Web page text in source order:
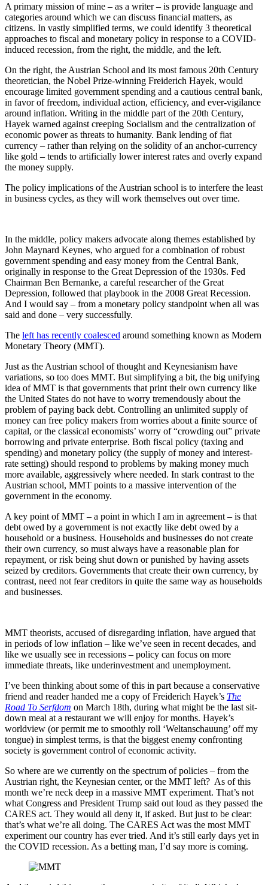
A primary mission of mine – as a writer – is provide language and
categories around which we can discuss financial matters, as
citizens. In vastly simplified terms, we could identify 3 theoretical
approaches to fiscal and monetary policy in response to a COVID-
induced recession, from the right, the middle, and the left.
On the right, the Austrian School and its most famous 20th Century
theoretician, the Nobel Prize-winning Freiderich Hayek, would
encourage limited government spending and a cautious central bank,
in favor of freedom, individual action, efficiency, and ever-vigilance
around inflation. Writing in the middle part of the 20th Century,
Hayek warned against creeping Socialism and the centralization of
economic power as threats to humanity. Bank lending of fiat
currency – rather than relying on the solidity of an anchor-currency
like gold – tends to artificially lower interest rates and overly expand
the money supply.
The policy implications of the Austrian school is to interfere the least
in business cycles, as they will work themselves out over time.
In the middle, policy makers advocate along themes established by
John Maynard Keynes, who argued for a combination of robust
government spending and easy money from the Central Bank,
originally in response to the Great Depression of the 1930s. Fed
Chairman Ben Bernanke, a careful researcher of the Great
Depression, followed that playbook in the 2008 Great Recession.
And I would say – from a monetary policy standpoint when all was
said and done – very successfully.
The left has recently coalesced around something known as Modern
Monetary Theory (MMT).
Just as the Austrian school of thought and Keynesianism have
variations, so too does MMT. But simplifying a bit, the big unifying
idea of MMT is that governments that print their own currency like
the United States do not have to worry tremendously about the
problem of paying back debt. Controlling an unlimited supply of
money can free policy makers from worries about a finite source of
capital, or the classical economists’ worry of “crowding out” private
borrowing and private enterprise. Both fiscal policy (taxing and
spending) and monetary policy (the supply of money and interest-
rate setting) should respond to problems by making money much
more available, aggressively where needed. In stark contrast to the
Austrian school, MMT points to a massive intervention of the
government in the economy.
A key point of MMT – a point in which I am in agreement – is that
debt owed by a government is not exactly like debt owed by a
household or a business. Households and businesses do not create
their own currency, so must always have a reasonable plan for
repayment, or risk being shut down or punished by having assets
seized by creditors. Governments that create their own currency, by
contrast, need not fear creditors in quite the same way as households
and businesses.
MMT theorists, accused of disregarding inflation, have argued that
in periods of low inflation – like we’ve seen in recent decades, and
like we usually see in recessions – policy can focus on more
immediate threats, like underinvestment and unemployment.
I’ve been thinking about some of this in part because a conservative
friend and reader handed me a copy of Freiderich Hayek’s The
Road To Serfdom on March 18th, during what might be the last sit-
down meal at a restaurant we will enjoy for months. Hayek’s
worldview (or permit me to smoothly roll ‘Weltanschauung’ off my
tongue) in simplest terms, is that the biggest enemy confronting
society is government control of economic activity.
So where are we currently on the spectrum of policies – from the
Austrian right, the Keynesian center, or the MMT left? As of this
month we’re neck deep in a massive MMT experiment. That’s not
what Congress and President Trump said out loud as they passed the
CARES act. They would all deny it, if asked. But just to be clear:
that’s what we’re all doing. The CARES Act was the most MMT
experiment our country has ever tried. And it’s still early days yet in
the COVID recession. As a betting man, I’d say more is coming.